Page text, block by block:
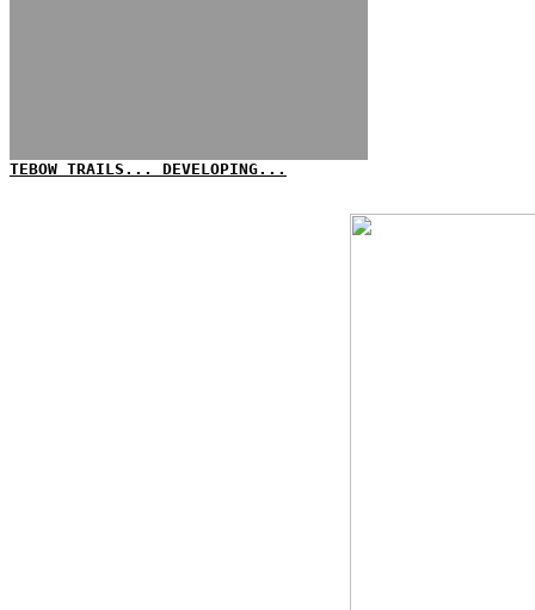
TEBOW TRAILS... DEVELOPING...